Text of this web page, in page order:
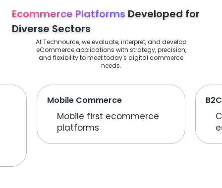
Ecommerce Platforms Developed for
Diverse Sectors
At Technource, we evaluate, interpret, and develop
eCommerce applications with strategy, precision,
and flexibility to meet today's digital commerce
needs.
Mobile Commerce
Mobile first ecommerce
platforms